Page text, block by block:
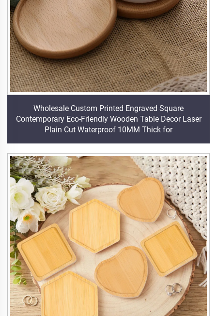
Wholesale Custom Printed Engraved Square
Contemporary Eco-Friendly Wooden Table Decor Laser
Plain Cut Waterproof 10MM Thick for